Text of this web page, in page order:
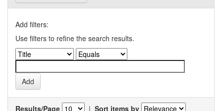
Add filters:
Use filters to refine the search results.
Results/Page | Sort items by